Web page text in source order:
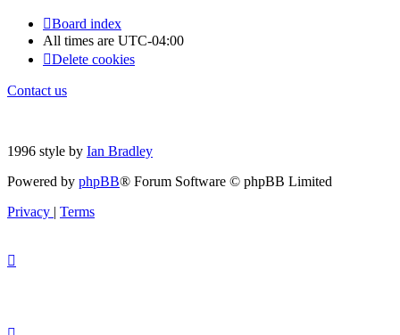
Board index
All times are UTC-04:00
Delete cookies
Contact us
1996 style by Ian Bradley
Powered by phpBB® Forum Software © phpBB Limited
Privacy | Terms